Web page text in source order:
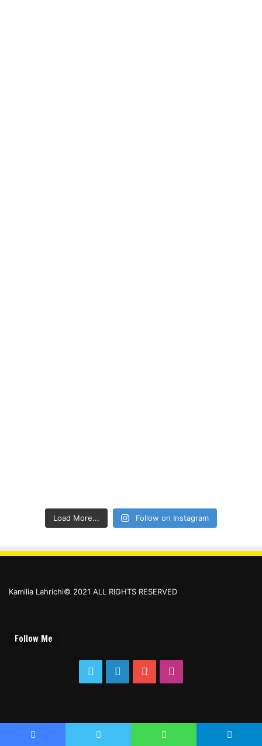
Load More... Follow on Instagram
Kamilia Lahrichi© 2021 ALL RIGHTS RESERVED
Follow Me